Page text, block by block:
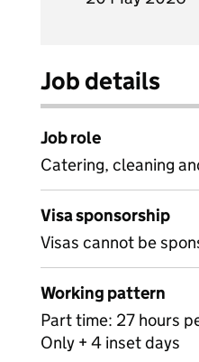
Job details
Job role
Catering, cleaning
Visa sponsorship
Visas cannot be
Working pattern
Part time: 27 hours
Only + 4 inset days